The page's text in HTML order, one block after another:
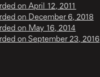
on April 12, 2011
on December 6, 2018
on May 16, 2014
on September 23, 2016